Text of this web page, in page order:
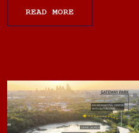
READ MORE